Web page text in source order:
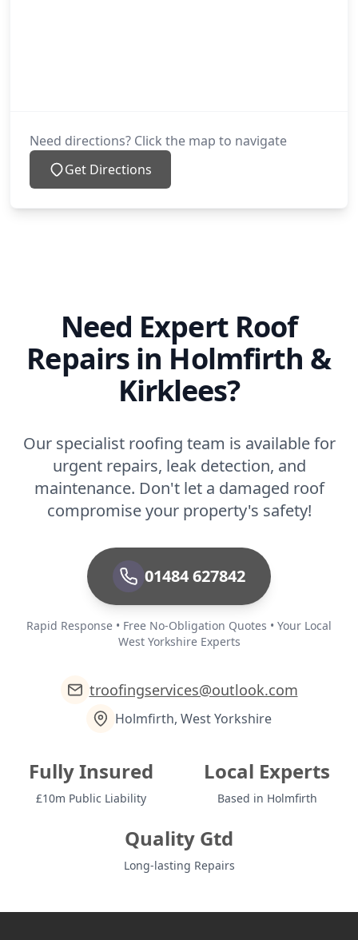
Need directions? Click the map to navigate
Get Directions
Need Expert Roof
Repairs in Holmfirth &
Kirklees?
Our specialist roofing team is available for
urgent repairs, leak detection, and
maintenance. Don't let a damaged roof
compromise your property's safety!
01484 627842
Rapid Response • Free No-Obligation Quotes • Your Local
West Yorkshire Experts
troofingservices@outlook.com
Holmfirth, West Yorkshire
Fully Insured
£10m Public Liability
Local Experts
Based in Holmfirth
Quality Gtd
Long-lasting Repairs